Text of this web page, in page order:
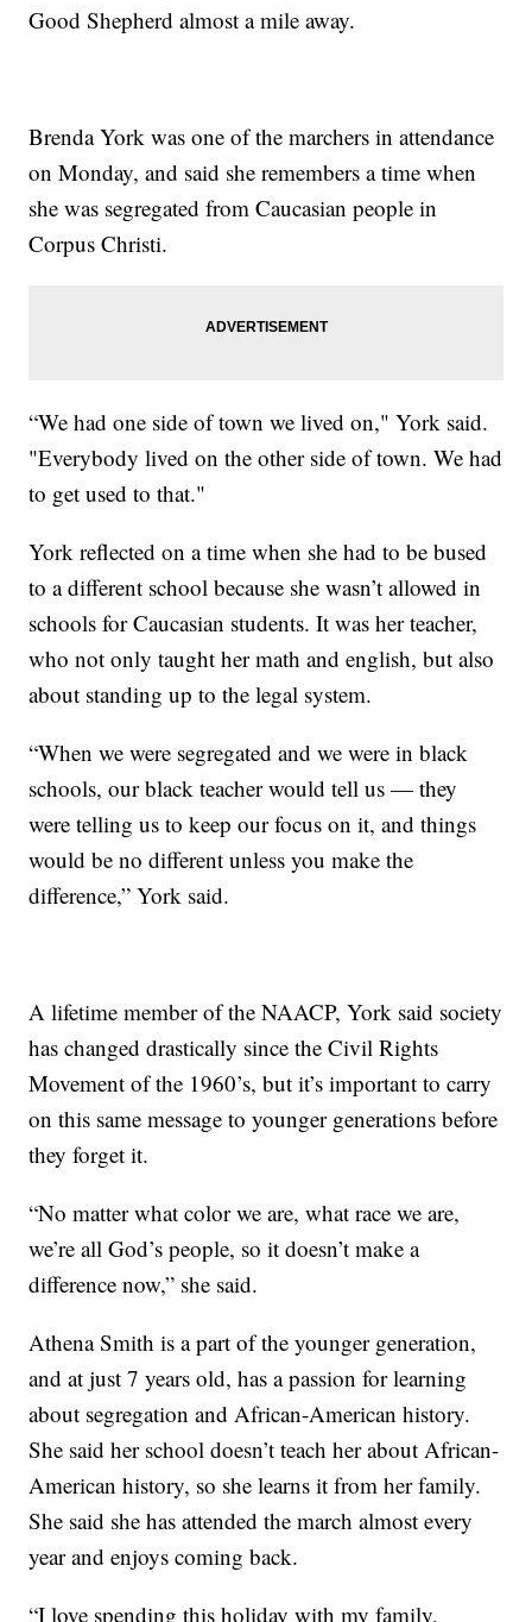
Good Shepherd almost a mile away.
Brenda York was one of the marchers in attendance
on Monday, and said she remembers a time when
she was segregated from Caucasian people in
Corpus Christi.
“We had one side of town we lived on," York said.
"Everybody lived on the other side of town. We had
to get used to that."
York reflected on a time when she had to be bused
to a different school because she wasn’t allowed in
schools for Caucasian students. It was her teacher,
who not only taught her math and english, but also
about standing up to the legal system.
“When we were segregated and we were in black
schools, our black teacher would tell us — they
were telling us to keep our focus on it, and things
would be no different unless you make the
difference,” York said.
A lifetime member of the NAACP, York said society
has changed drastically since the Civil Rights
Movement of the 1960’s, but it’s important to carry
on this same message to younger generations before
they forget it.
“No matter what color we are, what race we are,
we’re all God’s people, so it doesn’t make a
difference now,” she said.
Athena Smith is a part of the younger generation,
and at just 7 years old, has a passion for learning
about segregation and African-American history.
She said her school doesn’t teach her about African-
American history, so she learns it from her family.
She said she has attended the march almost every
year and enjoys coming back.
“I love spending this holiday with my family,